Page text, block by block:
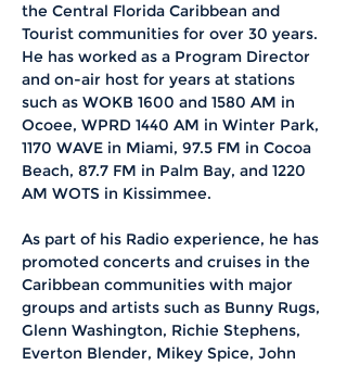
the Central Florida Caribbean and
Tourist communities for over 30 years.
He has worked as a Program Director
and on-air host for years at stations
such as WOKB 1600 and 1580 AM in
Ocoee, WPRD 1440 AM in Winter Park,
1170 WAVE in Miami, 97.5 FM in Cocoa
Beach, 87.7 FM in Palm Bay, and 1220
AM WOTS in Kissimmee.
As part of his Radio experience, he has
promoted concerts and cruises in the
Caribbean communities with major
groups and artists such as Bunny Rugs,
Glenn Washington, Richie Stephens,
Everton Blender, Mikey Spice, John